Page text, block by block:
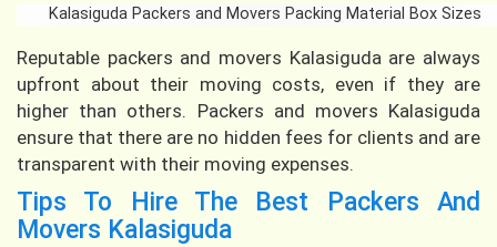
Kalasiguda Packers and Movers Packing Material Box Sizes
Reputable packers and movers Kalasiguda are always
upfront about their moving costs, even if they are
higher than others. Packers and movers Kalasiguda
ensure that there are no hidden fees for clients and are
transparent with their moving expenses.
Tips To Hire The Best Packers And
Movers Kalasiguda